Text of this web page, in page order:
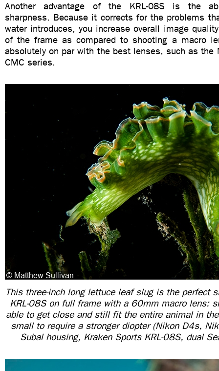
Another advantage of the KRL-08S is the
sharpness. Because it corrects for the problems
water introduces, you increase overall image
of the frame as compared to shooting a macro
absolutely on par with the best lenses, such as the
CMC series.
This three-inch long lettuce leaf slug is the perfect
KRL-08S on full frame with a 60mm macro lens:
able to get close and still fit the entire animal in
small to require a stronger diopter (Nikon D4s,
Subal housing, Kraken Sports KRL-08S, dual